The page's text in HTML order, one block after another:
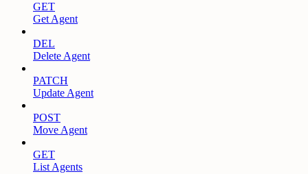
GET
Get Agent
DEL
Delete Agent
PATCH
Update Agent
POST
Move Agent
GET
List Agents